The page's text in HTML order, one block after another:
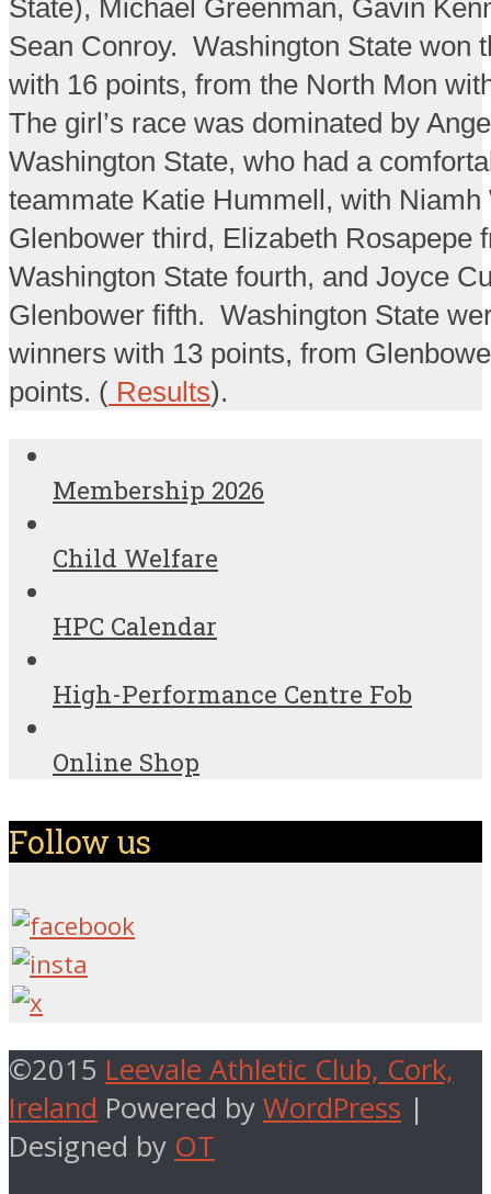
State), Michael Greenman, Gavin
Sean Conroy. Washington State won
with 16 points, from the North Mon
The girl’s race was dominated by
Washington State, who had a
teammate Katie Hummell, with Niamh
Glenbower third, Elizabeth Rosapepe
Washington State fourth, and Joyce
Glenbower fifth. Washington State
winners with 13 points, from
points. ( Results).
Membership 2026
Child Welfare
HPC Calendar
High-Performance Centre Fob
Online Shop
Follow us
©2015 Leevale Athletic Club, Cork,
Ireland Powered by WordPress |
Designed by OT